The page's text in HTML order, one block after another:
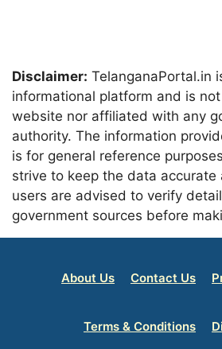
Disclaimer: TelanganaPortal.in
informational platform and is
website nor affiliated with any
authority. The information
is for general reference
strive to keep the data accurate
users are advised to verify
government sources before
About Us Contact Us
Terms & Conditions